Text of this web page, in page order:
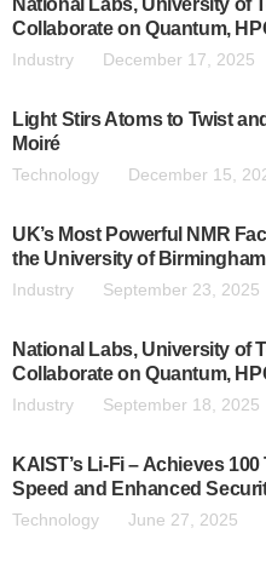
National Labs, University of
Collaborate on Quantum,
Industry December 17, 2025
Light Stirs Atoms to Twist
Moiré
Technology December 15,
UK’s Most Powerful NMR
the University of Birmingham
Industry September 23, 2025
National Labs, University of
Collaborate on Quantum,
Industry September 18, 2025
KAIST’s Li-Fi – Achieves
Speed and Enhanced
Technology June 27, 2025